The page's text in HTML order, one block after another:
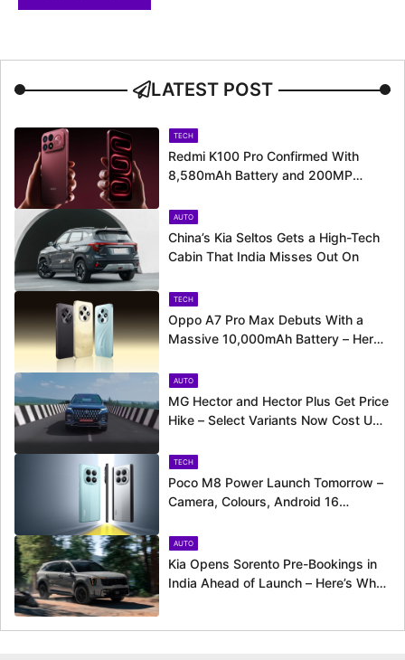
LATEST POST
TECH
Redmi K100 Pro Confirmed With
8,580mAh Battery and 200MP
AUTO
China’s Kia Seltos Gets a High-Tech
Cabin That India Misses Out On
TECH
Oppo A7 Pro Max Debuts With a
Massive 10,000mAh Battery – Here’s
AUTO
MG Hector and Hector Plus Get Price
Hike – Select Variants Now Cost Up
TECH
Poco M8 Power Launch Tomorrow –
Camera, Colours, Android 16
Confirmed
AUTO
Kia Opens Sorento Pre-Bookings in
India Ahead of Launch – Here’s What